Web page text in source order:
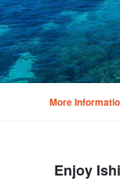
More
Enjoy